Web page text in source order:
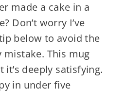
made a cake in a
Don’t worry I’ve
below to avoid the
This mug
it’s deeply satisfying.
in under five